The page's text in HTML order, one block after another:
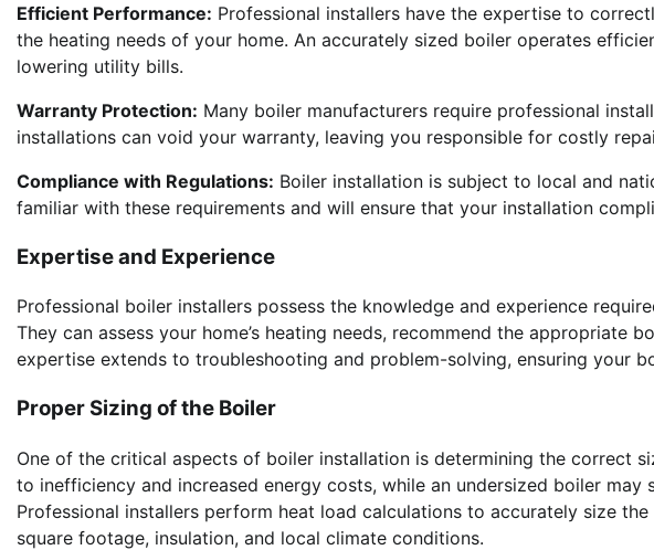
Efficient Performance: Professional installers have the expertise to
the heating needs of your home. An accurately sized boiler operates
lowering utility bills.
Warranty Protection: Many boiler manufacturers require professional
installations can void your warranty, leaving you responsible for costly
Compliance with Regulations: Boiler installation is subject to local and
familiar with these requirements and will ensure that your installation
Expertise and Experience
Professional boiler installers possess the knowledge and experience
They can assess your home’s heating needs, recommend the appropriate
expertise extends to troubleshooting and problem-solving, ensuring your
Proper Sizing of the Boiler
One of the critical aspects of boiler installation is determining the correct
to inefficiency and increased energy costs, while an undersized boiler may
Professional installers perform heat load calculations to accurately size
square footage, insulation, and local climate conditions.